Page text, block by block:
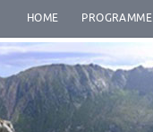
HOME PROGRAMME